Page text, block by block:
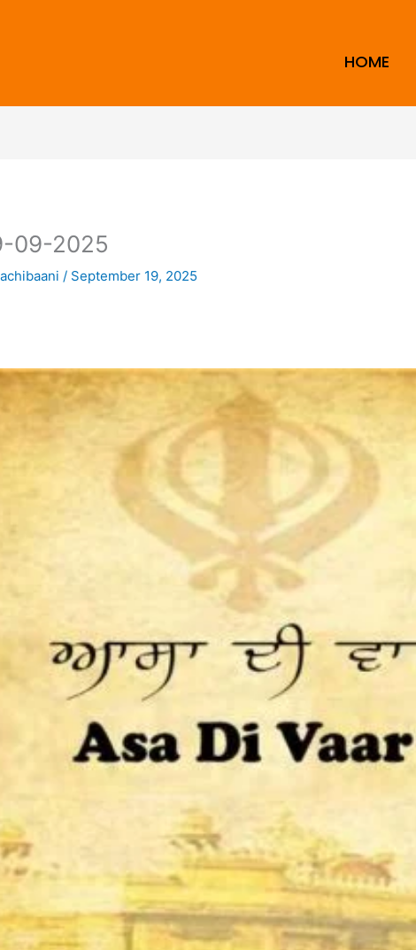
HOME
09-2025
/ September 19, 2025